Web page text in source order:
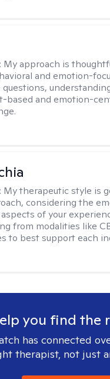
My approach is
and emotion-
and emotion-
My therapeutic style is
considering the
of your
from modalities like
to best support each
you find the
has connected
therapist, not just